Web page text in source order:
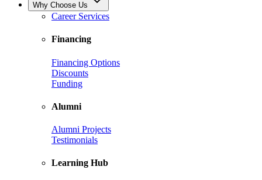
Why Choose Us
Career Services
Financing
Financing Options
Discounts
Funding
Alumni
Alumni Projects
Testimonials
Learning Hub